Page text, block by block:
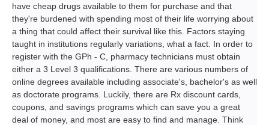
have cheap drugs available to them for purchase and that
they're burdened with spending most of their life worrying about
a thing that could affect their survival like this. Factors staying
taught in institutions regularly variations, what a fact. In order to
register with the GPh - C, pharmacy technicians must obtain
either a 3 Level 3 qualifications. There are various numbers of
online degrees available including associate's, bachelor's as well
as doctorate programs. Luckily, there are Rx discount cards,
coupons, and savings programs which can save you a great
deal of money, and most are easy to find and manage. Think